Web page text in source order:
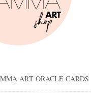
ART ORACLE CARDS